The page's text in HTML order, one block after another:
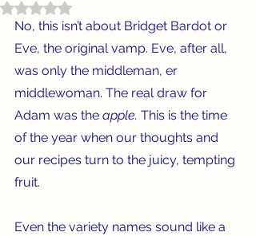
Rated NaN out of 5 stars.
No, this isn’t about Bridget Bardot or
Eve, the original vamp. Eve, after all,
was only the middleman, er
middlewoman. The real draw for
Adam was the apple. This is the time
of the year when our thoughts and
our recipes turn to the juicy, tempting
fruit.
Even the variety names sound like a